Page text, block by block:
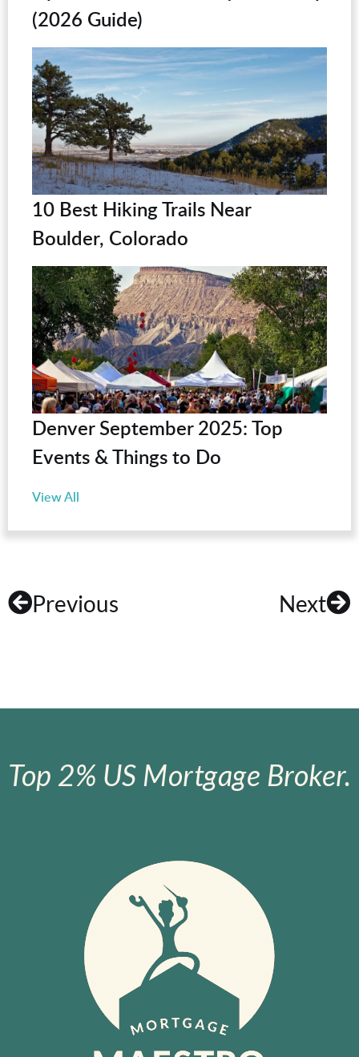
(2026 Guide)
10 Best Hiking Trails Near
Boulder, Colorado
Denver September 2025: Top
Events & Things to Do
View All
Previous Next
Top 2% US Mortgage Broker.